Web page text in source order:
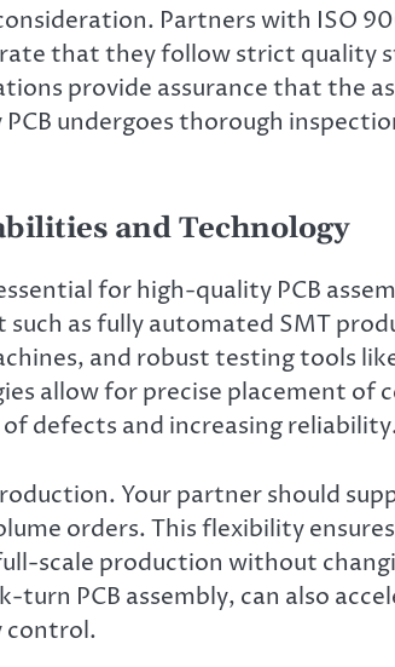
Partners with ISO
that they follow strict quality
provide assurance that the
undergoes thorough
and Technology
for high-quality PCB
as fully automated SMT
and robust testing tools
allow for precise placement of
defects and increasing
Your partner should
orders. This flexibility
scale production without
turn PCB assembly, can also
control.